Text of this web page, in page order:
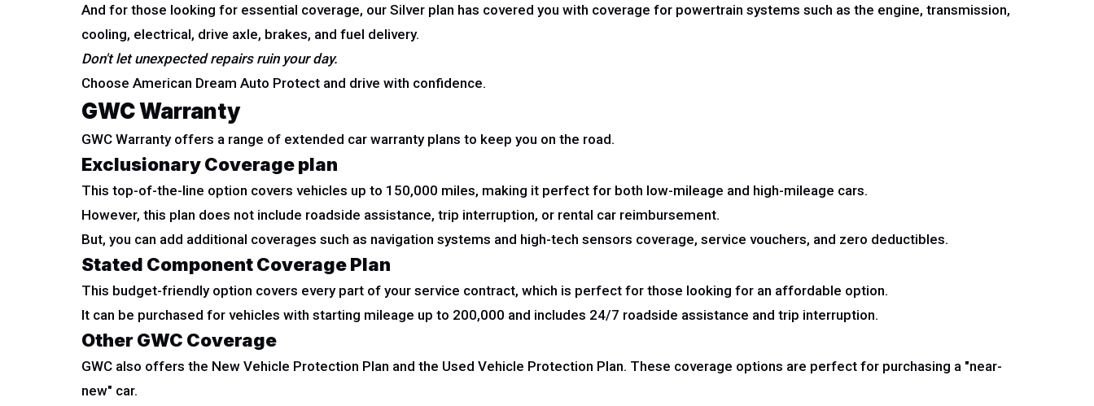
And for those looking for essential coverage, our Silver plan has covered you with coverage for powertrain systems such as the engine, transmission,
cooling, electrical, drive axle, brakes, and fuel delivery.
Don't let unexpected repairs ruin your day.
Choose American Dream Auto Protect and drive with confidence.
GWC Warranty
GWC Warranty offers a range of extended car warranty plans to keep you on the road.
Exclusionary Coverage plan
This top-of-the-line option covers vehicles up to 150,000 miles, making it perfect for both low-mileage and high-mileage cars.
However, this plan does not include roadside assistance, trip interruption, or rental car reimbursement.
But, you can add additional coverages such as navigation systems and high-tech sensors coverage, service vouchers, and zero deductibles.
Stated Component Coverage Plan
This budget-friendly option covers every part of your service contract, which is perfect for those looking for an affordable option.
It can be purchased for vehicles with starting mileage up to 200,000 and includes 24/7 roadside assistance and trip interruption.
Other GWC Coverage
GWC also offers the New Vehicle Protection Plan and the Used Vehicle Protection Plan. These coverage options are perfect for purchasing a "near-
new" car.